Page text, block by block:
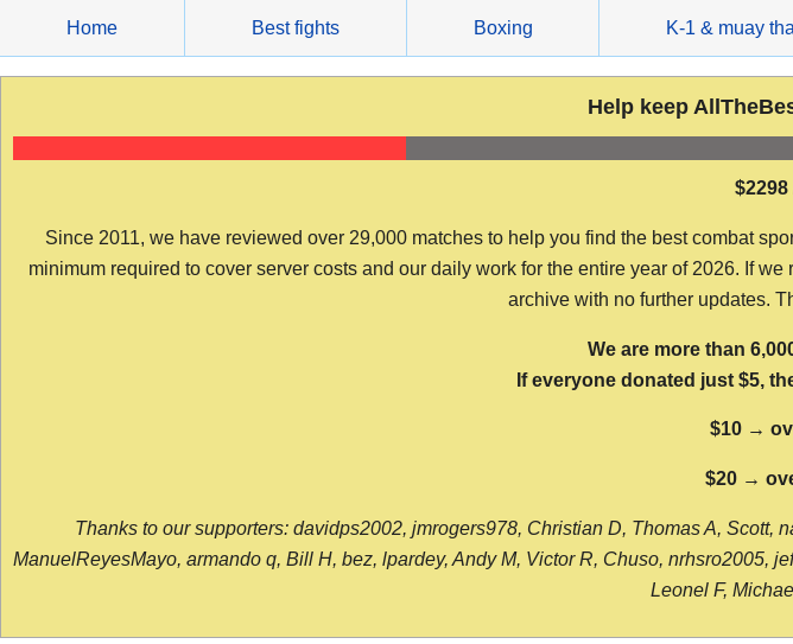
content
Home Best fights Boxing K-1 & muay
Help keep
$2298
Since 2011, we have reviewed over 29,000 matches to help you find the best combat
minimum required to cover server costs and our daily work for the entire year of 2026. If
archive with no further updates.
We are more than
If everyone donated just $5,
$10 →
$20 →
Thanks to our supporters: davidps2002, jmrogers978, Christian D, Thomas A, Scott,
ManuelReyesMayo, armando q, Bill H, bez, lpardey, Andy M, Victor R, Chuso, nrhsro2005,
Leonel F,